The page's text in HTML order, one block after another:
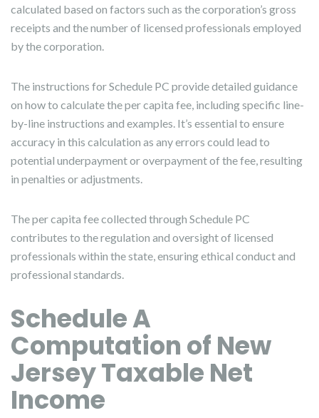
calculated based on factors such as the corporation’s gross
receipts and the number of licensed professionals employed
by the corporation.
The instructions for Schedule PC provide detailed guidance
on how to calculate the per capita fee, including specific line-
by-line instructions and examples. It’s essential to ensure
accuracy in this calculation as any errors could lead to
potential underpayment or overpayment of the fee, resulting
in penalties or adjustments.
The per capita fee collected through Schedule PC
contributes to the regulation and oversight of licensed
professionals within the state, ensuring ethical conduct and
professional standards.
Schedule A
Computation of New
Jersey Taxable Net
Income